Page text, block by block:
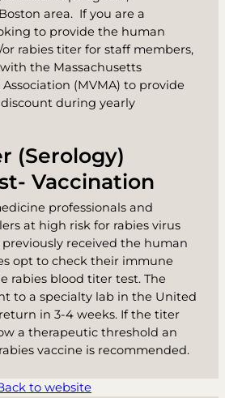
area. If you are a
to provide the human
rabies titer for staff members,
the Massachusetts
(MVMA) to provide
during yearly
(Serology)
Vaccination
professionals and
at high risk for rabies virus
received the human
opt to check their immune
rabies blood titer test. The
to a specialty lab in the United
in 3-4 weeks. If the titer
a therapeutic threshold an
vaccine is recommended.
to website